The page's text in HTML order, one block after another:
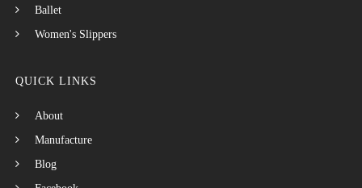
Ballet
Women's Slippers
QUICK LINKS
About
Manufacture
Blog